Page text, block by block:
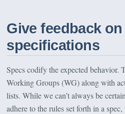
Give feedback on
specifications
Specs codify the expected behavior.
Working Groups (WG) along with
lists. While we can’t always be
adhere to the rules set forth in a